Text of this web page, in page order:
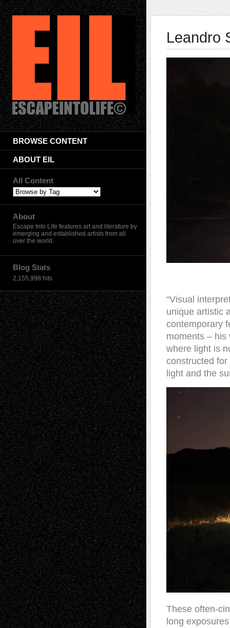
BROWSE CONTENT
ABOUT EIL
All Content
About
Escape Into Life features art and literature by
emerging and established artists from all
over the world.
Blog Stats
2,155,998 hits
Leandro
“Visual
unique artistic
contemporary
moments – his
where light is
constructed
light and the
These often-
long